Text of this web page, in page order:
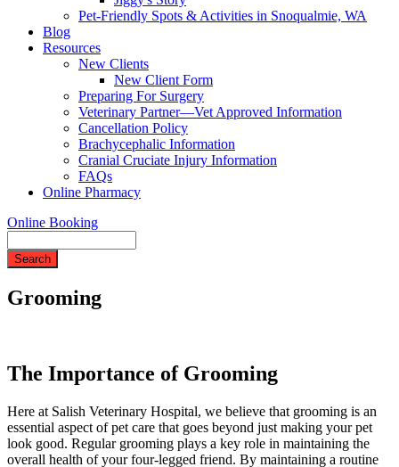
Pet-Friendly Spots & Activities in Snoqualmie, WA
Blog
Resources
New Clients
New Client Form
Preparing For Surgery
Veterinary Partner—Vet Approved Information
Cancellation Policy
Brachycephalic Information
Cranial Cruciate Injury Information
FAQs
Online Pharmacy
Online Booking
Grooming
The Importance of Grooming
Here at Salish Veterinary Hospital, we believe that grooming is an
essential aspect of pet care that goes beyond just making your pet
look good. Regular grooming plays a key role in maintaining the
overall health of your four-legged friend. By maintaining a routine